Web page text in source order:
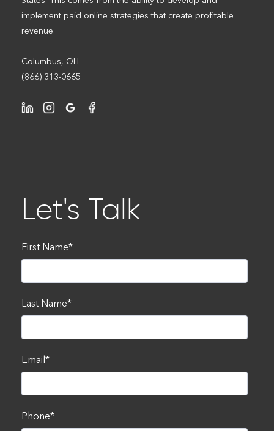
implement paid online strategies that create profitable
revenue.
Columbus, OH
(866) 313-0665
Let's Talk
First Name*
Last Name*
Email*
Phone*